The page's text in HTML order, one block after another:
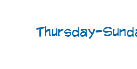
Thursday-